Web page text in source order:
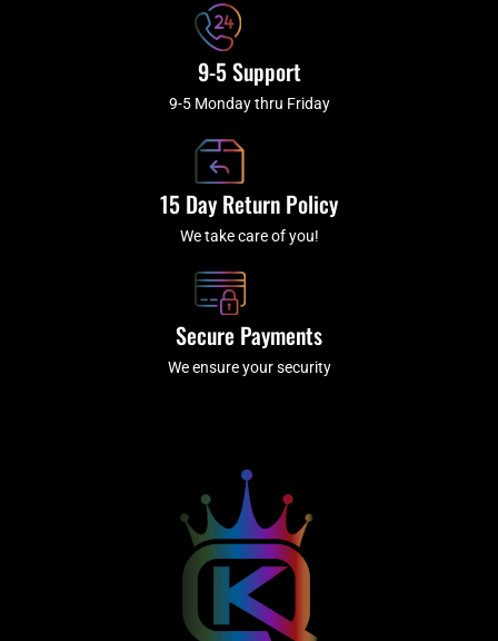
9-5 Support
9-5 Monday thru Friday
15 Day Return Policy
We take care of you!
Secure Payments
We ensure your security